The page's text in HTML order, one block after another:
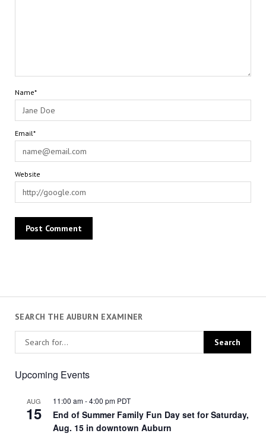
Name*
Email*
Website
SEARCH THE AUBURN EXAMINER
Upcoming Events
AUG
15
11:00 am-4:00 pm PDT
End of Summer Family Fun Day set for Saturday,
Aug. 15 in downtown Auburn